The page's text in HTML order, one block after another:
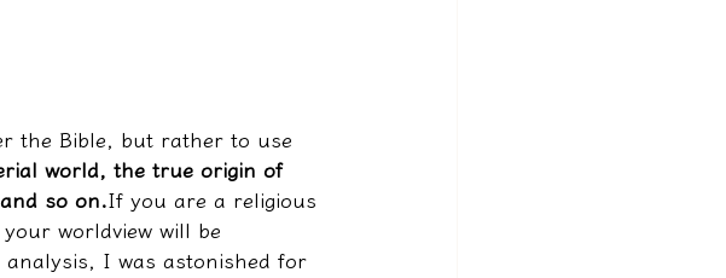
the Bible, but rather to use
world, the true origin of
so on.If you are a religious
worldview will be
I was astonished for